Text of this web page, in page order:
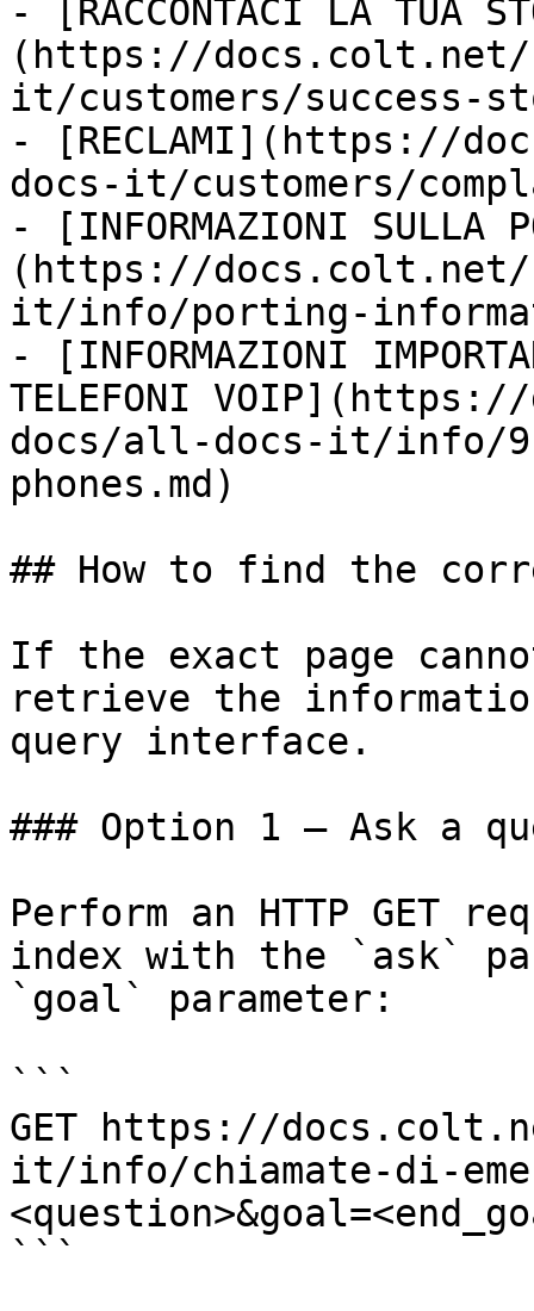
- [RACCONTACI LA TUA
(https://
it/customers/success-
- [RECLAMI](https://
docs-it/customers/
- [INFORMAZIONI SULLA
(https://
it/info/porting-
- [INFORMAZIONI
TELEFONI
docs/all-docs-it/info/
phones.md)
## How to find the
If the exact page
retrieve the
query interface.
### Option 1 — Ask a
Perform an HTTP GET
index with the `ask`
`goal` parameter:
```
GET https://
it/info/chiamate-di-
```